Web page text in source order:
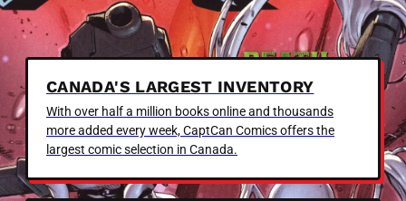
CANADA'S LARGEST INVENTORY
With over half a million books online and thousands
more added every week, CaptCan Comics offers the
largest comic selection in Canada.